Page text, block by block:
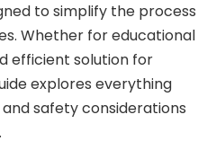
to simplify the process
Whether for educational
efficient solution for
explores everything
safety considerations